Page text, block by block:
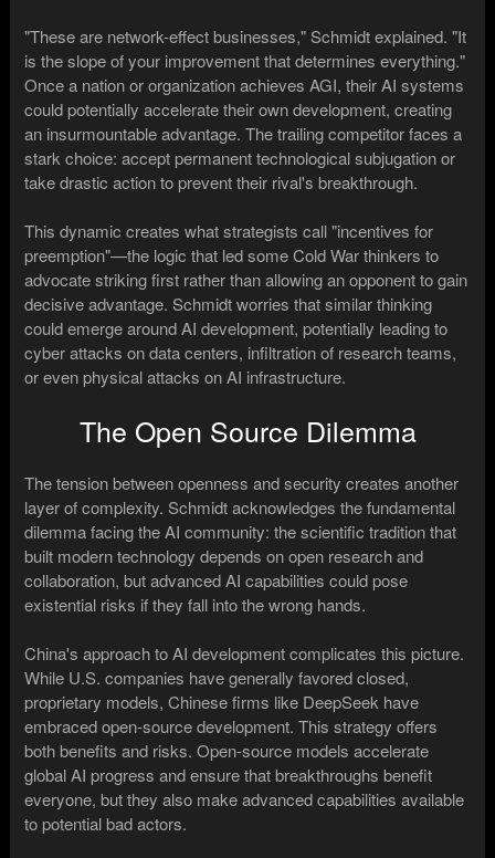
"These are network-effect businesses," Schmidt explained. "It
is the slope of your improvement that determines everything."
Once a nation or organization achieves AGI, their AI systems
could potentially accelerate their own development, creating
an insurmountable advantage. The trailing competitor faces a
stark choice: accept permanent technological subjugation or
take drastic action to prevent their rival's breakthrough.
This dynamic creates what strategists call "incentives for
preemption"—the logic that led some Cold War thinkers to
advocate striking first rather than allowing an opponent to gain
decisive advantage. Schmidt worries that similar thinking
could emerge around AI development, potentially leading to
cyber attacks on data centers, infiltration of research teams,
or even physical attacks on AI infrastructure.
The Open Source Dilemma
The tension between openness and security creates another
layer of complexity. Schmidt acknowledges the fundamental
dilemma facing the AI community: the scientific tradition that
built modern technology depends on open research and
collaboration, but advanced AI capabilities could pose
existential risks if they fall into the wrong hands.
China's approach to AI development complicates this picture.
While U.S. companies have generally favored closed,
proprietary models, Chinese firms like DeepSeek have
embraced open-source development. This strategy offers
both benefits and risks. Open-source models accelerate
global AI progress and ensure that breakthroughs benefit
everyone, but they also make advanced capabilities available
to potential bad actors.